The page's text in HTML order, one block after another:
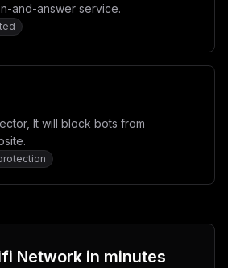
and-answer service.
It will block bots from
Network in minutes